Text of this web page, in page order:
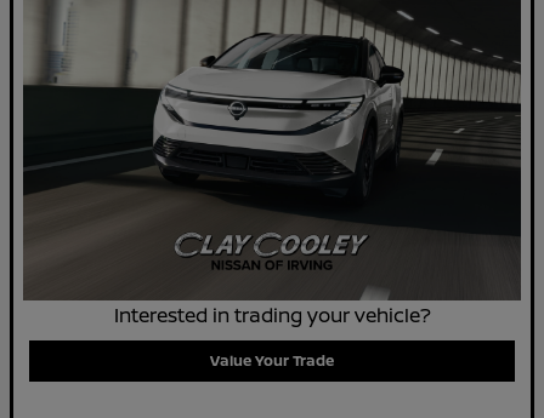
Interested in trading your vehicle?
Value Your Trade